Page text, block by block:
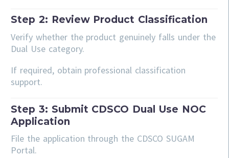
Step 2: Review Product Classification
Verify whether the product genuinely falls under the
Dual Use category.
If required, obtain professional classification
support.
Step 3: Submit CDSCO Dual Use NOC
Application
File the application through the CDSCO SUGAM
Portal.